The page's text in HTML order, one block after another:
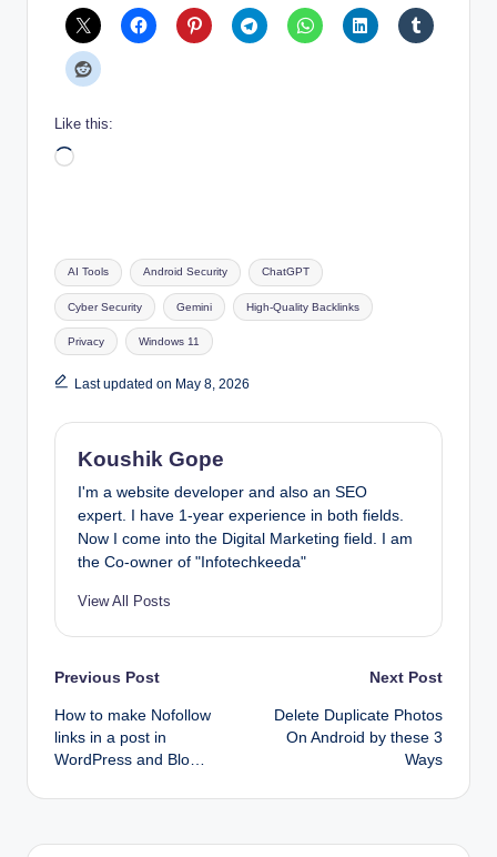
Like this:
Loading…
Tags:
AI Tools Android Security ChatGPT
Cyber Security Gemini High-Quality Backlinks
Privacy Windows 11
Last updated on May 8, 2026
Koushik Gope
I'm a website developer and also an SEO
expert. I have 1-year experience in both fields.
Now I come into the Digital Marketing field. I am
the Co-owner of "Infotechkeeda"
View All Posts
Post
navigation
Previous Post
How to make Nofollow
links in a post in
WordPress and Blo…
Next Post
Delete Duplicate Photos
On Android by these 3
Ways